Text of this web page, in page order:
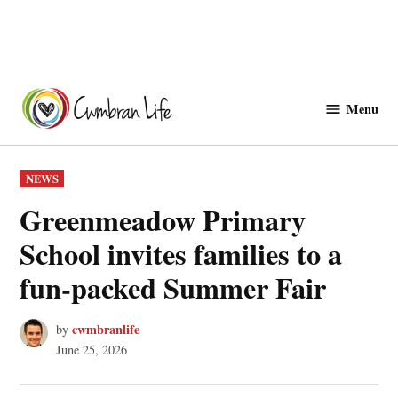
content
Menu
POSTED
IN
NEWS
Greenmeadow Primary
School invites families to a
fun‑packed Summer Fair
by cwmbranlife
June 25, 2026